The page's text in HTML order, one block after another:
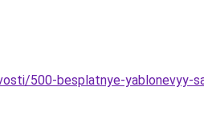
500-besplatnye-yablonevyy-